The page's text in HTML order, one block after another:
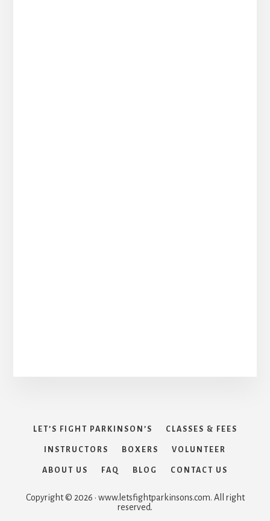
LET’S FIGHT PARKINSON’S CLASSES & FEES
INSTRUCTORS BOXERS VOLUNTEER
ABOUT US FAQ BLOG CONTACT US
Copyright © 2026 · www.letsfightparkinsons.com. All right
reserved.